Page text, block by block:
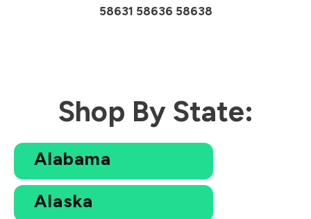
58631 58636 58638
Shop By State:
Alabama
Alaska